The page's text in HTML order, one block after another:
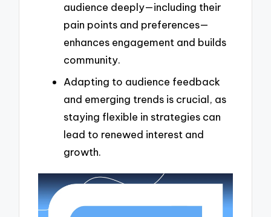
audience deeply—including their
pain points and preferences—
enhances engagement and builds
community.
Adapting to audience feedback
and emerging trends is crucial, as
staying flexible in strategies can
lead to renewed interest and
growth.